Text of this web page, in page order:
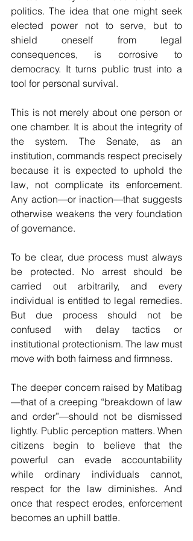
politics. The idea that one might seek
elected power not to serve, but to
shield oneself from legal
consequences, is corrosive to
democracy. It turns public trust into a
tool for personal survival.
This is not merely about one person or
one chamber. It is about the integrity of
the system. The Senate, as an
institution, commands respect precisely
because it is expected to uphold the
law, not complicate its enforcement.
Any action—or inaction—that suggests
otherwise weakens the very foundation
of governance.
To be clear, due process must always
be protected. No arrest should be
carried out arbitrarily, and every
individual is entitled to legal remedies.
But due process should not be
confused with delay tactics or
institutional protectionism. The law must
move with both fairness and firmness.
The deeper concern raised by Matibag
—that of a creeping “breakdown of law
and order”—should not be dismissed
lightly. Public perception matters. When
citizens begin to believe that the
powerful can evade accountability
while ordinary individuals cannot,
respect for the law diminishes. And
once that respect erodes, enforcement
becomes an uphill battle.